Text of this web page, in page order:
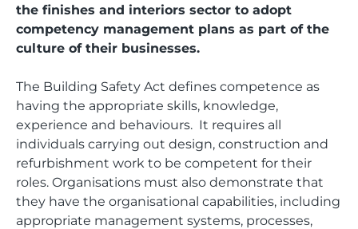
the finishes and interiors sector to adopt
competency management plans as part of the
culture of their businesses.
The Building Safety Act defines competence as
having the appropriate skills, knowledge,
experience and behaviours. It requires all
individuals carrying out design, construction and
refurbishment work to be competent for their
roles. Organisations must also demonstrate that
they have the organisational capabilities, including
appropriate management systems, processes,